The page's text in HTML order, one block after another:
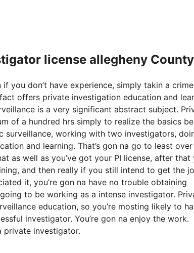
license allegheny County
you don’t have experience, simply takin a crime
offers private investigation education and
is a very significant abstract subject.
of a hundred hrs simply to realize the basics
surveillance, working with two investigators,
and learning. That’s gon na go to least
as well as you’ve got your PI license, after that
and then really if you still intend to get the
it, you’re gon na have no trouble obtaining
to be working as a intense investigator.
education, so you’re mosting likely to
investigator. You’re gon na enjoy the work.
private investigator.